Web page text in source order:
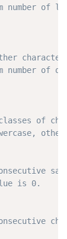
of
of
of
is 0.